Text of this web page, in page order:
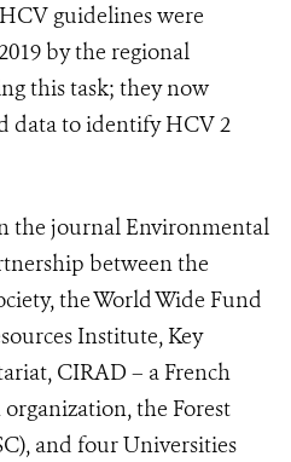
guidelines were
by the regional
this task; they now
data to identify HCV 2
the journal Environmental
between the
the World Wide Fund
Institute, Key
CIRAD – a French
the Forest
and four Universities